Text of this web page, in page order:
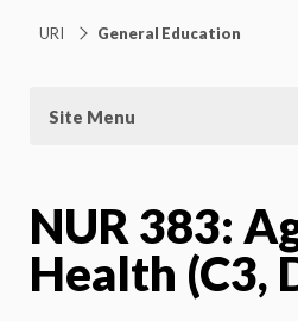
URI General Education
Site Menu
NUR 383:
Health (C3,